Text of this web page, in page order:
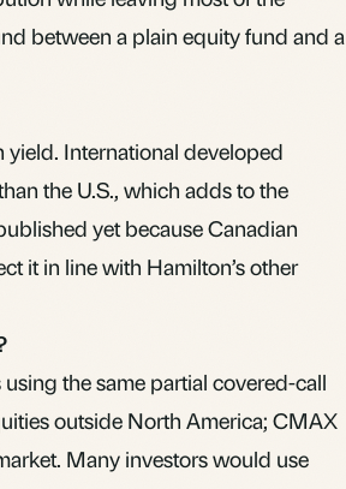
between a plain equity fund and a
International developed
the U.S., which adds to the
yet because Canadian
it in line with Hamilton’s other
the same partial covered-call
outside North America; CMAX
Many investors would use